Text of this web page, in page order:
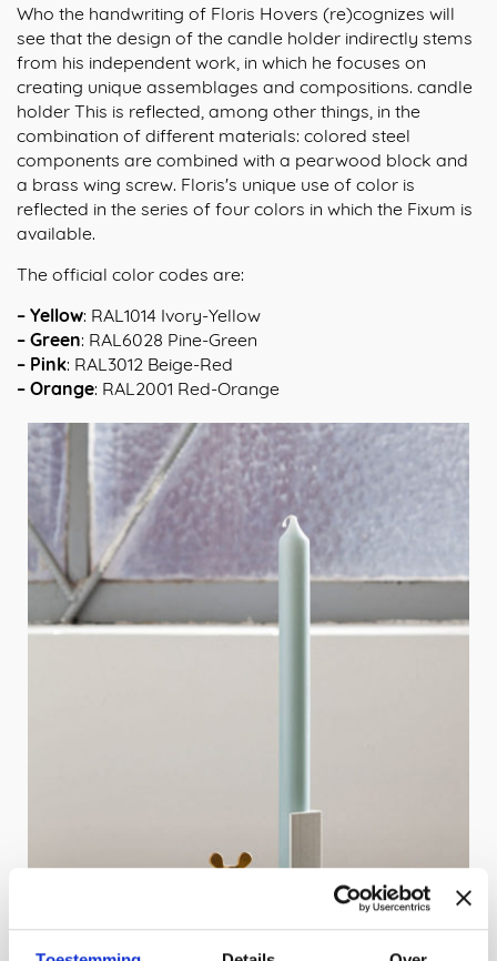
Who the handwriting of Floris Hovers (re)cognizes will
see that the design of the candle holder indirectly stems
from his independent work, in which he focuses on
creating unique assemblages and compositions. candle
holder This is reflected, among other things, in the
combination of different materials: colored steel
components are combined with a pearwood block and
a brass wing screw. Floris's unique use of color is
reflected in the series of four colors in which the Fixum is
available.
The official color codes are:
– Yellow: RAL1014 Ivory-Yellow
– Green: RAL6028 Pine-Green
– Pink: RAL3012 Beige-Red
– Orange: RAL2001 Red-Orange